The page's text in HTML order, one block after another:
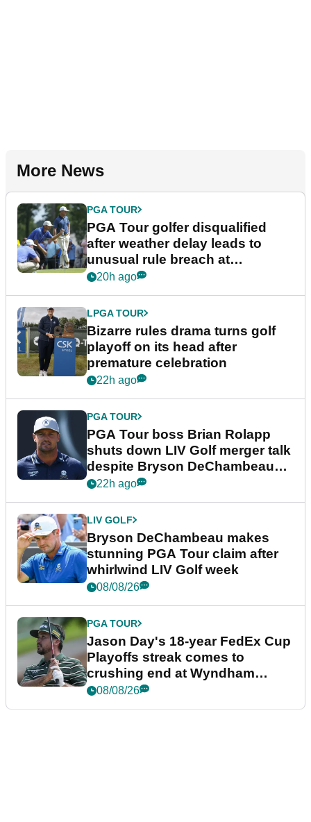
More News
PGA TOUR
PGA Tour golfer disqualified
after weather delay leads to
unusual rule breach at
Wyndham Championship
20h ago
LPGA TOUR
Bizarre rules drama turns golf
playoff on its head after
premature celebration
22h ago
PGA TOUR
PGA Tour boss Brian Rolapp
shuts down LIV Golf merger talk
despite Bryson DeChambeau
plea
22h ago
LIV GOLF
Bryson DeChambeau makes
stunning PGA Tour claim after
whirlwind LIV Golf week
08/08/26
PGA TOUR
Jason Day's 18-year FedEx Cup
Playoffs streak comes to
crushing end at Wyndham
Championship
08/08/26